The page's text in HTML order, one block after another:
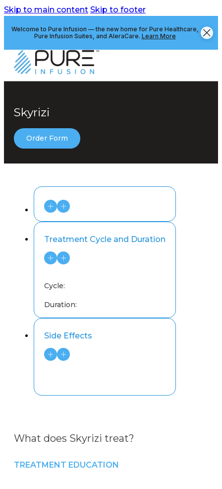
Skip to main content Skip to footer
Welcome to Pure Infusion — the new home for Pure Healthcare,
Pure Infusion Suites, and AleraCare. Learn More
Skyrizi
Order Form
Treatment Cycle and Duration
Cycle:
Duration:
Side Effects
What does Skyrizi treat?
TREATMENT EDUCATION